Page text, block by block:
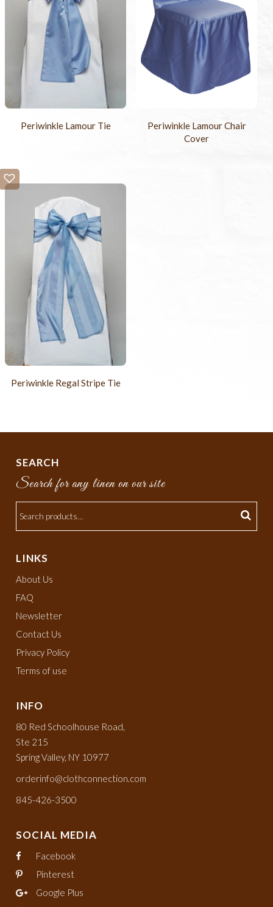
Periwinkle Lamour Tie
Periwinkle Lamour Chair
Cover
Periwinkle Regal Stripe Tie
SEARCH
Search for any linen on our site
LINKS
About Us
FAQ
Newsletter
Contact Us
Privacy Policy
Terms of use
INFO
80 Red Schoolhouse Road,
Ste 215
Spring Valley, NY 10977
orderinfo@clothconnection.com
845-426-3500
SOCIAL MEDIA
Facebook
Pinterest
Google Plus